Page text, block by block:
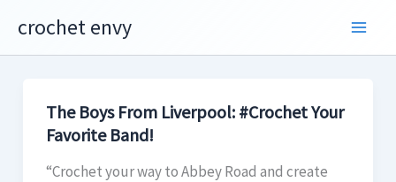
content
crochet envy
The Boys From Liverpool: #Crochet Your
Favorite Band!
“Crochet your way to Abbey Road and create